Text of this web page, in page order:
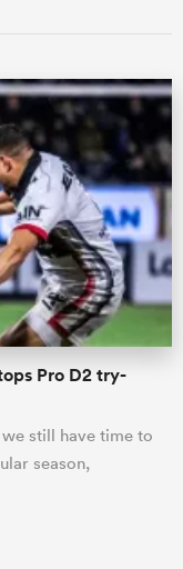
Pro D2 try-
still have time to
season,